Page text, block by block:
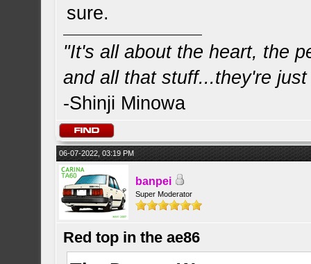
sure.
"It's all about the heart, the
and all that stuff...they're
-Shinji Minowa
06-07-2022, 03:19 PM
banpei
Super Moderator
Red top in the ae86